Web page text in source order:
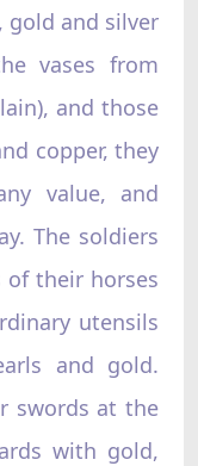
gold and silver
vases from
and those
copper, they
value, and
The soldiers
of their horses
utensils
and gold.
swords at the
with gold,